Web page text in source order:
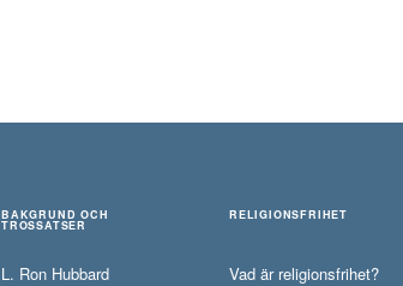
BAKGRUND OCH
TROSSATSER
L. Ron Hubbard
RELIGIONSFRIHET
Vad är religionsfrihet?